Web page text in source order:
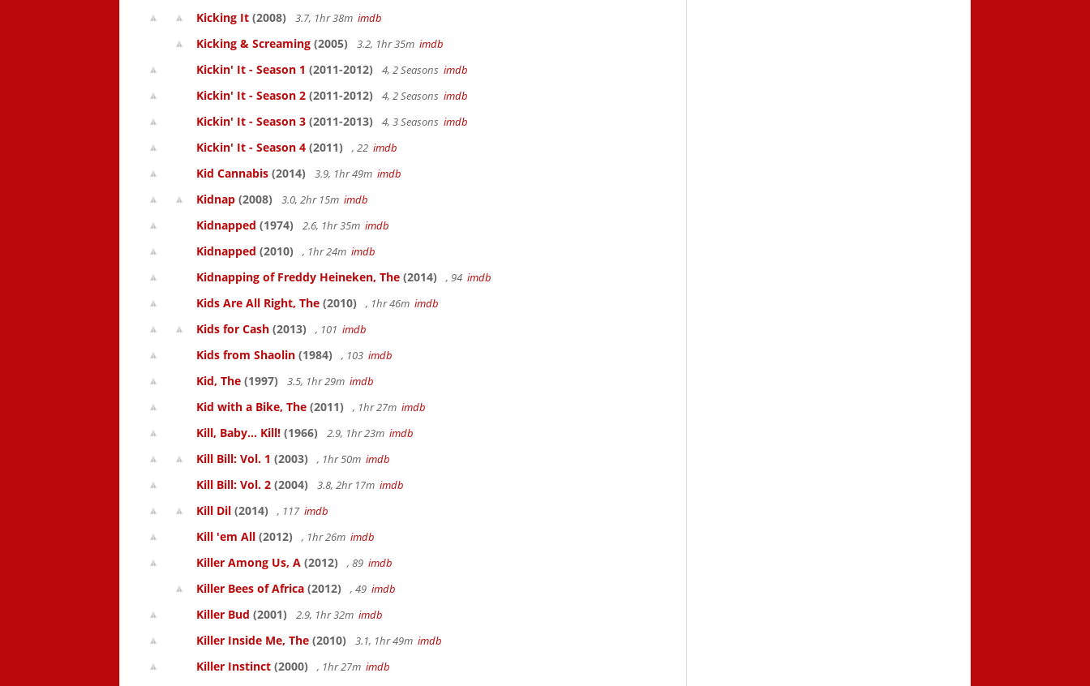
Kicking It (2008) 3.7, 1hr 38m imdb
Kicking & Screaming (2005) 3.2, 1hr 35m imdb
Kickin' It - Season 1 (2011-2012) 4, 2 Seasons imdb
Kickin' It - Season 2 (2011-2012) 4, 2 Seasons imdb
Kickin' It - Season 3 (2011-2013) 4, 3 Seasons imdb
Kickin' It - Season 4 (2011) , 22 imdb
Kid Cannabis (2014) 3.9, 1hr 49m imdb
Kidnap (2008) 3.0, 2hr 15m imdb
Kidnapped (1974) 2.6, 1hr 35m imdb
Kidnapped (2010) , 1hr 24m imdb
Kidnapping of Freddy Heineken, The (2014) , 94 imdb
Kids Are All Right, The (2010) , 1hr 46m imdb
Kids for Cash (2013) , 101 imdb
Kids from Shaolin (1984) , 103 imdb
Kid, The (1997) 3.5, 1hr 29m imdb
Kid with a Bike, The (2011) , 1hr 27m imdb
Kill, Baby... Kill! (1966) 2.9, 1hr 23m imdb
Kill Bill: Vol. 1 (2003) , 1hr 50m imdb
Kill Bill: Vol. 2 (2004) 3.8, 2hr 17m imdb
Kill Dil (2014) , 117 imdb
Kill 'em All (2012) , 1hr 26m imdb
Killer Among Us, A (2012) , 89 imdb
Killer Bees of Africa (2012) , 49 imdb
Killer Bud (2001) 2.9, 1hr 32m imdb
Killer Inside Me, The (2010) 3.1, 1hr 49m imdb
Killer Instinct (2000) , 1hr 27m imdb